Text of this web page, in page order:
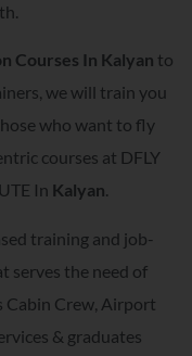
Courses In Kalyan to
we will train you
who want to fly
courses at DFLY
In Kalyan.
training and job-
serves the need of
Cabin Crew, Airport
& graduates